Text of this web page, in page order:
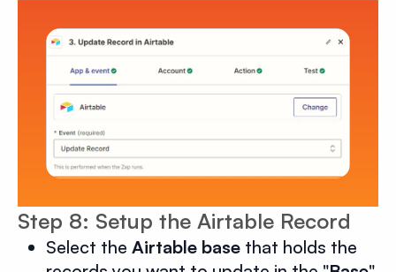
Step 8: Setup the Airtable Record
Select the Airtable base that holds the